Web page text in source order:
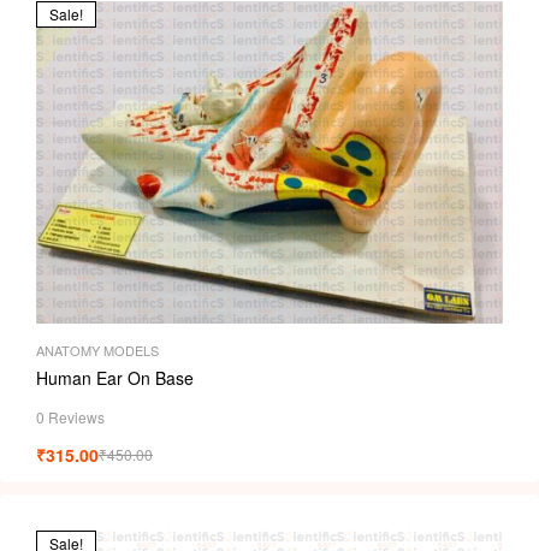
Sale!
ANATOMY MODELS
Human Ear On Base
0 Reviews
₹450.00
₹315.00
Sale!